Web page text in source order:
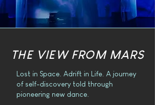
THE VIEW FROM MARS
Lost in Space. Adrift in Life. A journey
of self-discovery told through
pioneering new dance.